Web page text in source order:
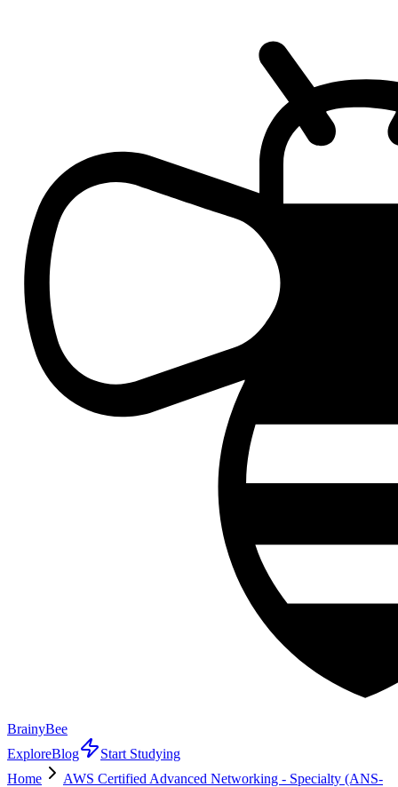
BrainyBee
ExploreBlog
Start Studying
Home
AWS Certified Advanced Networking - Specialty (ANS-